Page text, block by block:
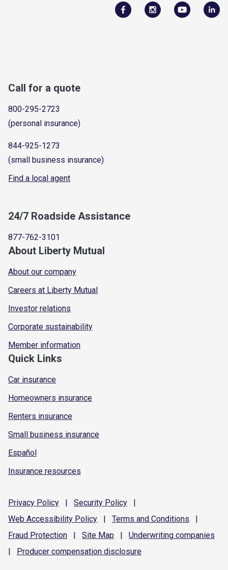
Call for a quote
800-295-2723
(personal insurance)
844-925-1273
(small business insurance)
Find a local agent
24/7 Roadside Assistance
877-762-3101
About Liberty Mutual
About our company
Careers at Liberty Mutual
Investor relations
Corporate sustainability
Member information
Quick Links
Car insurance
Homeowners insurance
Renters insurance
Small business insurance
Español
Insurance resources
Privacy Policy | Security Policy
|
Web Accessibility Policy | Terms and Conditions
|
Fraud Protection | Site Map | Underwriting companies
|
Producer compensation disclosure